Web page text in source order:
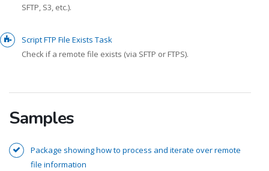
SFTP, S3, etc.).
Script FTP File Exists Task
Check if a remote file exists (via SFTP or FTPS).
Samples
Package showing how to process and iterate over remote
file information